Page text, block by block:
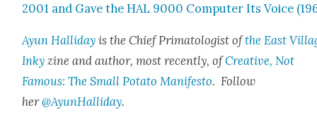
2001 and Gave the HAL 9000 Com­put­er Its Voice
Ayun Hal­l­i­day is the Chief Pri­ma­tol­o­gist ofthe East
Inky zine and author, most recent­ly, ofCre­ative, Not
Famous: The Small Pota­to Man­i­festo. Fol­low
her@AyunHalliday.